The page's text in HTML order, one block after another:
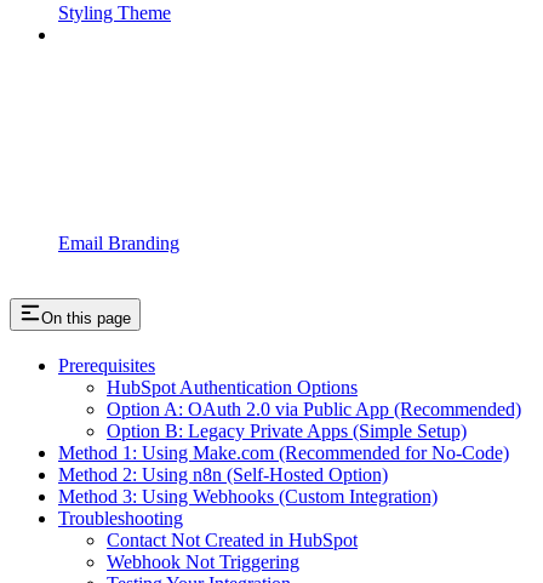
Styling Theme
Email Branding
On this page
Prerequisites
HubSpot Authentication Options
Option A: OAuth 2.0 via Public App (Recommended)
Option B: Legacy Private Apps (Simple Setup)
Method 1: Using Make.com (Recommended for No-Code)
Method 2: Using n8n (Self-Hosted Option)
Method 3: Using Webhooks (Custom Integration)
Troubleshooting
Contact Not Created in HubSpot
Webhook Not Triggering